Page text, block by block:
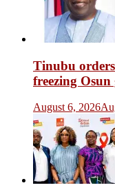
Tinubu
freezing
August 6, 2026